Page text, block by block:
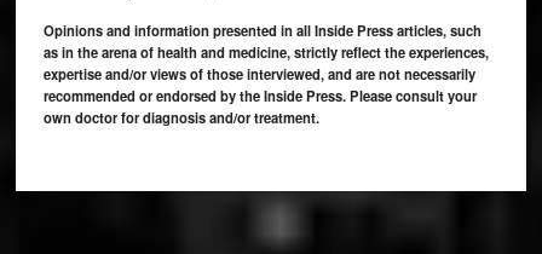
Opinions and information presented in all Inside Press articles, such
as in the arena of health and medicine, strictly reflect the experiences,
expertise and/or views of those interviewed, and are not necessarily
recommended or endorsed by the Inside Press. Please consult your
own doctor for diagnosis and/or treatment.